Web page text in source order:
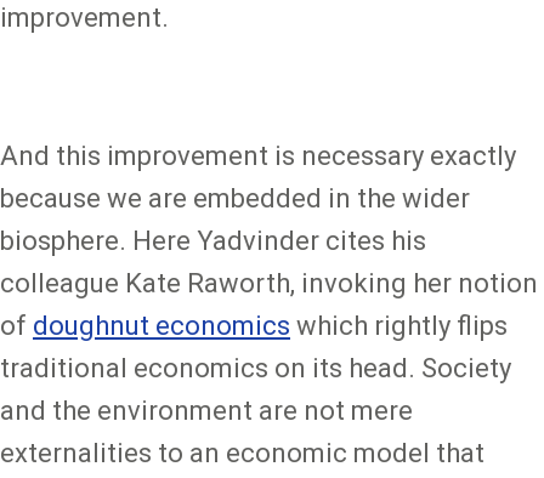
improvement.
And this improvement is necessary exactly
because we are embedded in the wider
biosphere. Here Yadvinder cites his
colleague Kate Raworth, invoking her notion
of doughnut economics which rightly flips
traditional economics on its head. Society
and the environment are not mere
externalities to an economic model that